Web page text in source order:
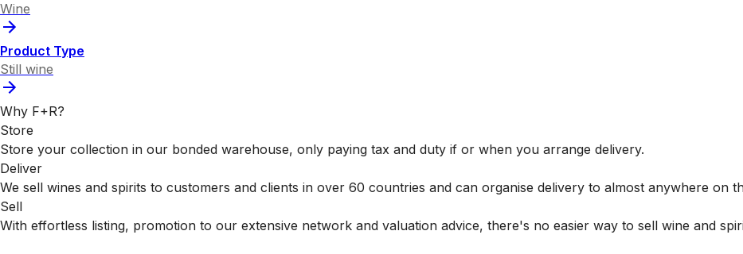
Wine
Product Type
Still wine
Why F+R?
Store
Store your collection in our bonded warehouse, only paying tax and duty if or when you arrange delivery.
Deliver
We sell wines and spirits to customers and clients in over 60 countries and can organise delivery to almost anywhere on
Sell
With effortless listing, promotion to our extensive network and valuation advice, there's no easier way to sell wine and